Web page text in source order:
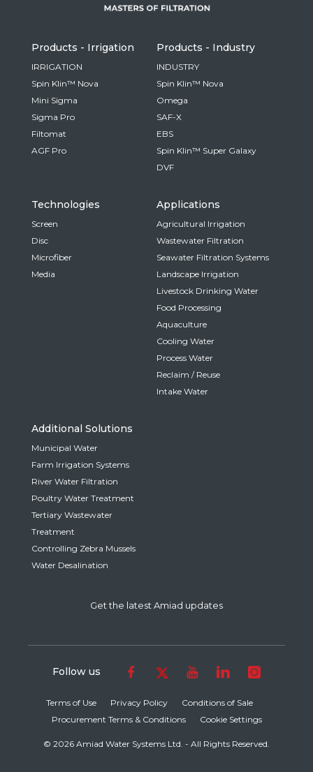
Israel
Hebrew
China
Chinese
North America- English
Products - Irrigation
IRRIGATION
Spin Klin™ Nova
Mini Sigma
Sigma Pro
Filtomat
AGF Pro
Products - Industry
INDUSTRY
Spin Klin™ Nova
Omega
SAF-X
EBS
Spin Klin™ Super Galaxy
DVF
Technologies
Screen
Disc
Microfiber
Media
Applications
Agricultural Irrigation
Wastewater Filtration
Seawater Filtration Systems
Landscape Irrigation
Livestock Drinking Water
Food Processing
Aquaculture
Cooling Water
Process Water
Reclaim / Reuse
Intake Water
Additional Solutions
Municipal Water
Farm Irrigation Systems
River Water Filtration
Poultry Water Treatment
Tertiary Wastewater
Treatment
Controlling Zebra Mussels
Water Desalination
Get the latest Amiad updates
Terms of Use Privacy Policy
Conditions of Sale
Procurement Terms & Conditions
Cookie Settings
© 2026 Amiad Water Systems Ltd. - All Rights Reserved.
Follow us